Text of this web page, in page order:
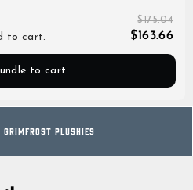
to cart.
$175.04
$163.66
to cart
GRIMFROST PLUSHIES